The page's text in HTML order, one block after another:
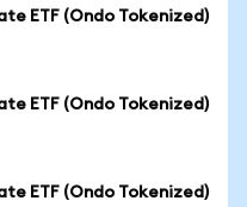
ETF (Ondo Tokenized)
ETF (Ondo Tokenized)
ETF (Ondo Tokenized)